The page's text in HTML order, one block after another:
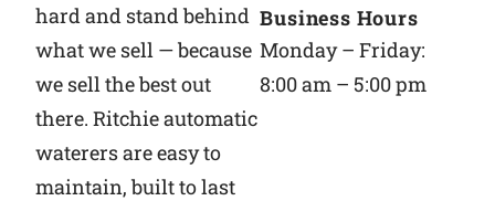
hard and stand behind
what we sell — because
we sell the best out
there. Ritchie automatic
waterers are easy to
maintain, built to last
Business Hours
Monday – Friday:
8:00 am – 5:00 pm